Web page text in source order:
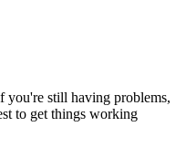
you're still having problems,
to get things working